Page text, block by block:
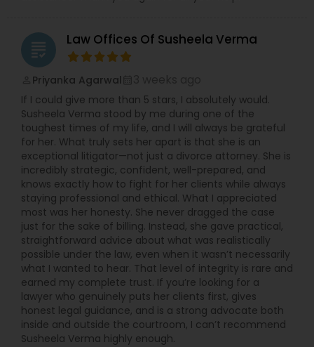
grading Law Offices Of Susheela Verma
Priyanka Agarwal
If I could give more than 5 stars, I absolutely would.
Susheela Verma stood by me during one of the
toughest times of my life, and I will always be grateful
for her. What truly sets her apart is that she is an
exceptional litigator—not just a divorce attorney. She is
incredibly strategic, confident, well-prepared, and
knows exactly how to fight for her clients while always
staying professional and ethical. What I appreciated
most was her honesty. She never dragged the case
just for the sake of billing. Instead, she gave practical,
straightforward advice about what was realistically
possible under the law, even when it wasn’t necessarily
what I wanted to hear. That level of integrity is rare and
earned my complete trust. If you’re looking for a
lawyer who genuinely puts her clients first, gives
honest legal guidance, and is a strong advocate both
inside and outside the courtroom, I can’t recommend
Susheela Verma highly enough.